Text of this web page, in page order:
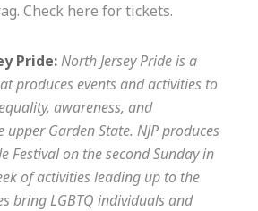
Check here for tickets.
Pride:North Jersey Pride is a
produces events and activities to
awareness, and
Garden State. NJP produces
Festival on the second Sunday in
of activities leading up to the
bring LGBTQ individuals and